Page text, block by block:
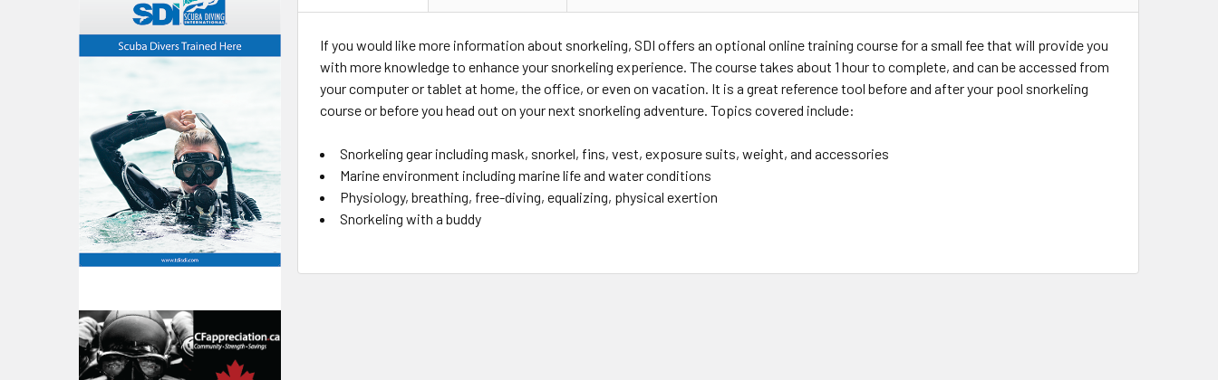
If you would like more information about snorkeling, SDI offers an optional online training course for a small fee that will provide you
with more knowledge to enhance your snorkeling experience. The course takes about 1 hour to complete, and can be accessed from
your computer or tablet at home, the office, or even on vacation. It is a great reference tool before and after your pool snorkeling
course or before you head out on your next snorkeling adventure. Topics covered include:
Snorkeling gear including mask, snorkel, fins, vest, exposure suits, weight, and accessories
Marine environment including marine life and water conditions
Physiology, breathing, free-diving, equalizing, physical exertion
Snorkeling with a buddy